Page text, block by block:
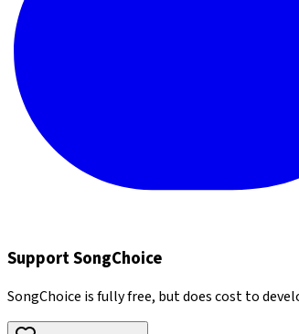
Support SongChoice
SongChoice is fully free, but does cost to